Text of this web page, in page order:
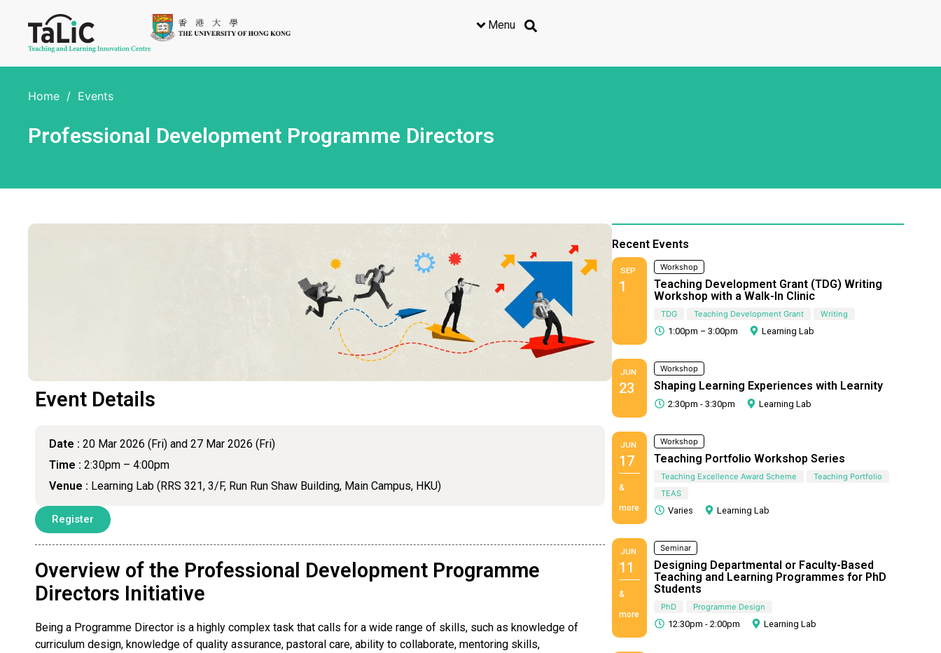
Menu
Home / Events
Professional Development Programme Directors
Event Details
Date : 20 Mar 2026 (Fri) and 27 Mar 2026 (Fri)
Time : 2:30pm – 4:00pm
Venue : Learning Lab (RRS 321, 3/F, Run Run Shaw Building, Main Campus, HKU)
Register
Overview of the Professional Development Programme
Directors Initiative
Being a Programme Director is a highly complex task that calls for a wide range of skills, such as knowledge of
curriculum design, knowledge of quality assurance, pastoral care, ability to collaborate, mentoring skills,
Recent Events
SEP
1
Workshop
Teaching Development Grant (TDG) Writing
Workshop with a Walk-In Clinic
TDG Teaching Development Grant Writing
1:00pm – 3:00pm Learning Lab
JUN
23
Workshop
Shaping Learning Experiences with Learnity
2:30pm - 3:30pm Learning Lab
JUN
17
&
more
Workshop
Teaching Portfolio Workshop Series
Teaching Excellence Award Scheme
Teaching Portfolio
TEAS
Varies Learning Lab
JUN
11
&
more
Seminar
Designing Departmental or Faculty-Based
Teaching and Learning Programmes for PhD
Students
PhD Programme Design
12:30pm - 2:00pm Learning Lab